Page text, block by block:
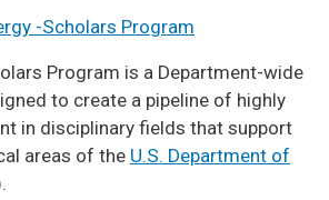
-Scholars Program
Program is a Department-wide
to create a pipeline of highly
in disciplinary fields that support
areas of the U.S. Department of